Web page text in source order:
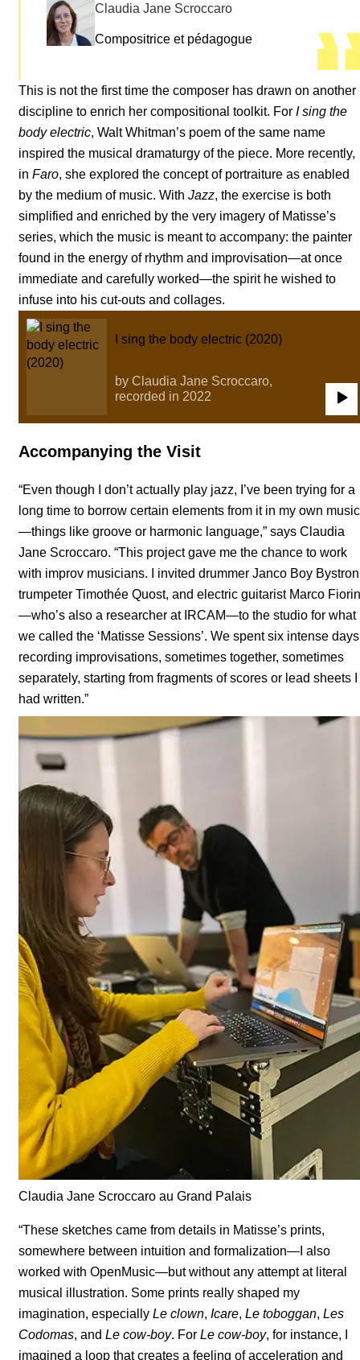
Claudia Jane Scroccaro
Compositrice et pédagogue
This is not the first time the composer has drawn on another
discipline to enrich her compositional toolkit. For I sing the
body electric, Walt Whitman’s poem of the same name
inspired the musical dramaturgy of the piece. More recently,
in Faro, she explored the concept of portraiture as enabled
by the medium of music. With Jazz, the exercise is both
simplified and enriched by the very imagery of Matisse’s
series, which the music is meant to accompany: the painter
found in the energy of rhythm and improvisation—at once
immediate and carefully worked—the spirit he wished to
infuse into his cut-outs and collages.
I sing the body electric (2020)
by Claudia Jane Scroccaro,
recorded in 2022
Accompanying the Visit
“Even though I don’t actually play jazz, I’ve been trying for a
long time to borrow certain elements from it in my own music
—things like groove or harmonic language,” says Claudia
Jane Scroccaro. “This project gave me the chance to work
with improv musicians. I invited drummer Janco Boy
trumpeter Timothée Quost, and electric guitarist Marco
—who’s also a researcher at IRCAM—to the studio for what
we called the ‘Matisse Sessions’. We spent six intense days
recording improvisations, sometimes together, sometimes
separately, starting from fragments of scores or lead sheets I
had written.”
Claudia Jane Scroccaro au Grand Palais
“These sketches came from details in Matisse’s prints,
somewhere between intuition and formalization—I also
worked with OpenMusic—but without any attempt at literal
musical illustration. Some prints really shaped my
imagination, especially Le clown, Icare, Le toboggan, Les
Codomas, and Le cow-boy. For Le cow-boy, for instance, I
imagined a loop that creates a feeling of acceleration and